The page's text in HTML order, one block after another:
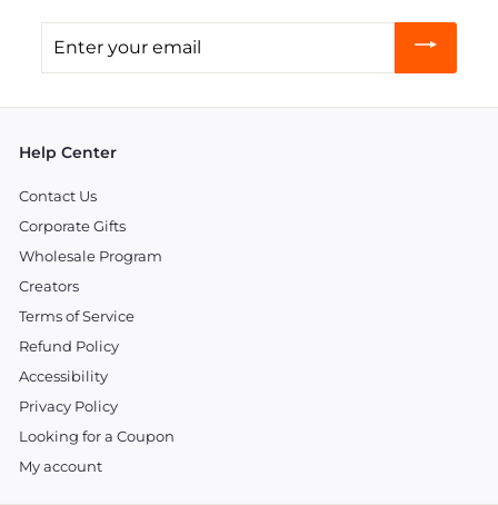
your
Help Center
Contact Us
Corporate Gifts
Wholesale Program
Creators
Terms of Service
Refund Policy
Accessibility
Privacy Policy
Looking for a Coupon
My account